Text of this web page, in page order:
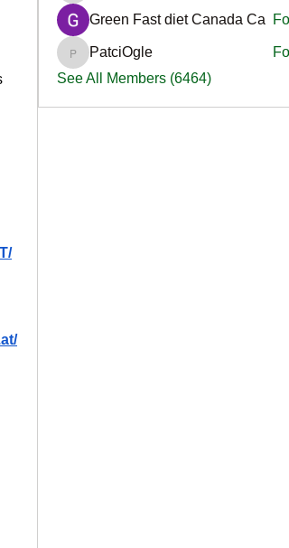
Green Fast diet Canada Ca
PatciOgle
PatciOgle
See All Members (6464)